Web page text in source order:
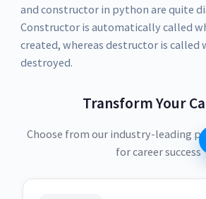
and constructor in python are quite
Constructor is automatically called
created, whereas destructor is called
destroyed.
Transform Your
Choose from our industry-leading
for career success